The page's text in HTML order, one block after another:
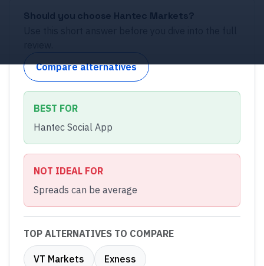
Should you choose Hantec Markets?
Compare alternatives
BEST FOR
Hantec Social App
NOT IDEAL FOR
Spreads can be average
TOP ALTERNATIVES TO COMPARE
VT Markets Exness